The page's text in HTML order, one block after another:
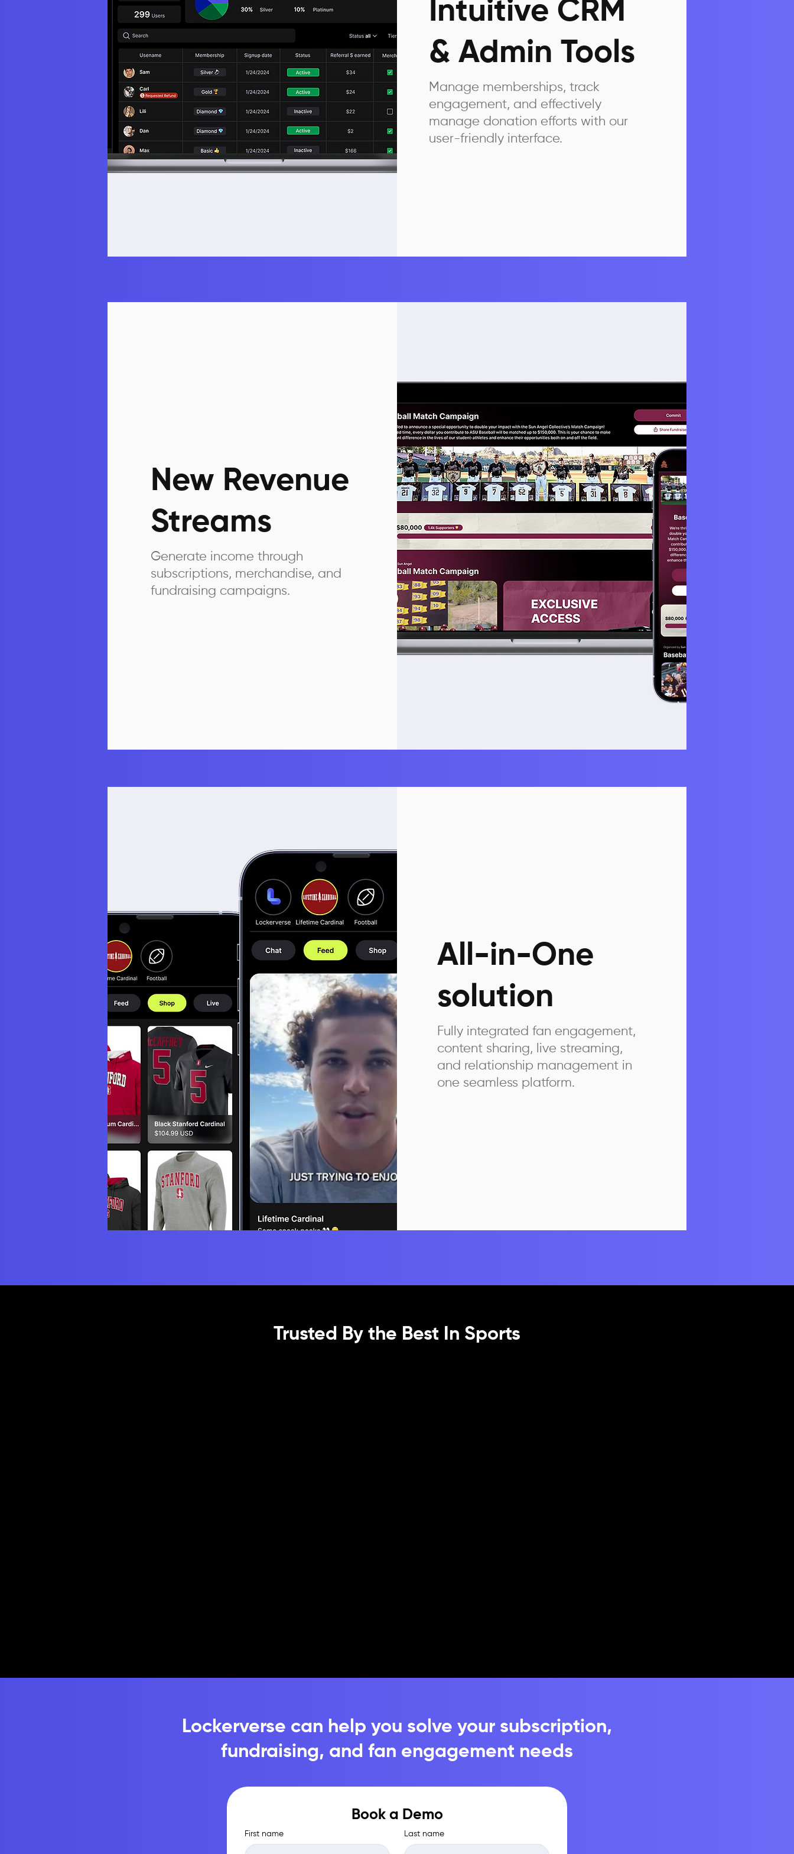
Intuitive CRM
& Admin Tools
Manage memberships, track
engagement, and effectively
manage donation efforts with our
user-friendly interface.
New Revenue
Streams
Generate income through
subscriptions, merchandise, and
fundraising campaigns.
All-in-One
solution
Fully integrated fan engagement,
content sharing, live streaming,
and relationship management in
one seamless platform.
Trusted By the Best In Sports
Lockerverse can help you solve your subscription,
fundraising, and fan engagement needs
Book a Demo
First name Last name